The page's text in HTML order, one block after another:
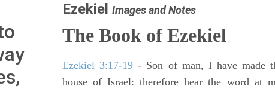
Ezekiel Images and Notes
The Book of Ezekiel
Ezekiel 3:17-19 - Son of man, I have made
house of Israel: therefore hear the word at